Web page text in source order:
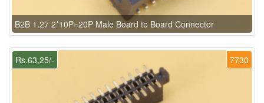
B2B 1.27 2*10P=20P Male Board to Board Connector
7730
Rs.63.25/-